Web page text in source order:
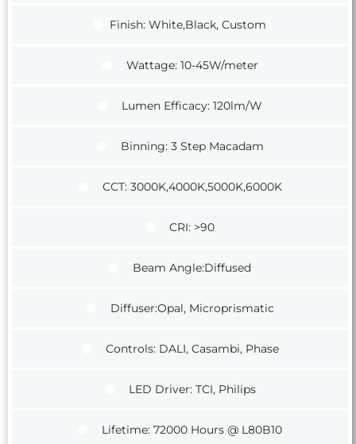
Finish: White,Black, Custom
Wattage: 10-45W/meter
Lumen Efficacy: 120lm/W
Binning: 3 Step Macadam
CCT: 3000K,4000K,5000K,6000K
CRI: >90
Beam Angle:Diffused
Diffuser:Opal, Microprismatic
Controls: DALI, Casambi, Phase
LED Driver: TCI, Philips
Lifetime: 72000 Hours @ L80B10